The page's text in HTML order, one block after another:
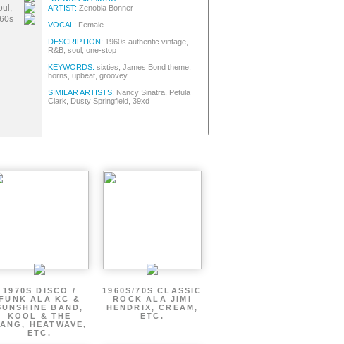
60s Female Girl Group / Female Crooner
Motown / Soul
ARTIST: Zenobia Bonner
VOCAL: Female
DESCRIPTION: 1960s authentic vintage,
R&B, soul, one-stop
KEYWORDS: sixties, James Bond theme,
horns, upbeat, groovey
SIMILAR ARTISTS: Nancy Sinatra, Petula
Clark, Dusty Springfield, 39xd
1970S DISCO /
ALA KC &
BAND,
KOOL & THE
HEATWAVE,
ETC.
1960S/70S CLASSIC
ROCK ALA JIMI
HENDRIX, CREAM,
ETC.